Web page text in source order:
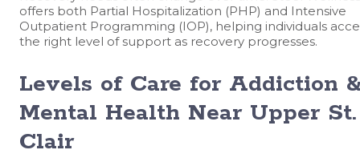
offers both Partial Hospitalization (PHP) and Intensive
Outpatient Programming (IOP), helping individuals
the right level of support as recovery progresses.
Levels of Care for Addiction
Mental Health Near Upper St.
Clair